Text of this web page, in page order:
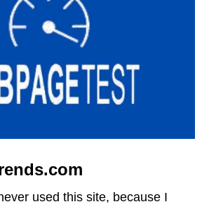
used this site, because I